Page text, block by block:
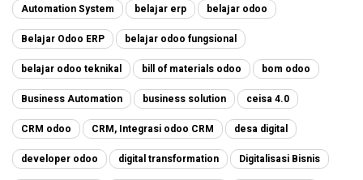
Automation System belajar erp belajar odoo
Belajar Odoo ERP belajar odoo fungsional
belajar odoo teknikal bill of materials odoo bom odoo
Business Automation business solution ceisa 4.0
CRM odoo CRM, Integrasi odoo CRM desa digital
developer odoo digital transformation Digitalisasi Bisnis